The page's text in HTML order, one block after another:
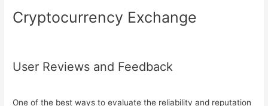
Cryptocurrency Exchange
User Reviews and Feedback
One of the best ways to evaluate the reliability and reputation